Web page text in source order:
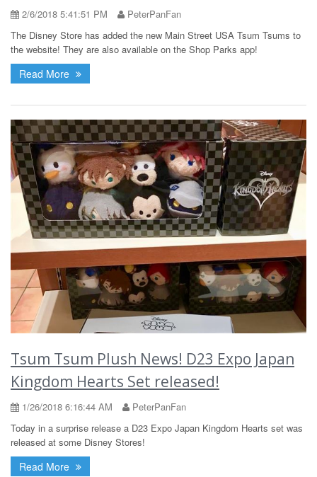
2/6/2018 5:41:51 PM
PeterPanFan
The Disney Store has added the new Main Street USA Tsum Tsums to
the website! They are also available on the Shop Parks app!
Read More
Tsum Tsum Plush News! D23 Expo Japan
Kingdom Hearts Set released!
1/26/2018 6:16:44 AM
PeterPanFan
Today in a surprise release a D23 Expo Japan Kingdom Hearts set was
released at some Disney Stores!
Read More